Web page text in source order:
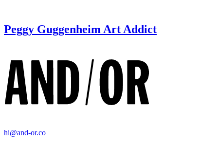
Peggy Guggenheim Art Addict
hi@and-or.co